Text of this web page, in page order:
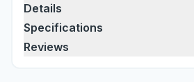
Details
Specifications
Reviews